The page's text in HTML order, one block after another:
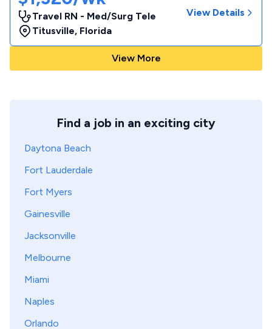
Travel RN - Med/Surg Tele
Titusville, Florida
View Details
View More
Find a job in an exciting city
Daytona Beach
Fort Lauderdale
Fort Myers
Gainesville
Jacksonville
Melbourne
Miami
Naples
Orlando